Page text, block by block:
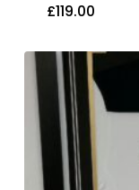
£119.00
£119.00